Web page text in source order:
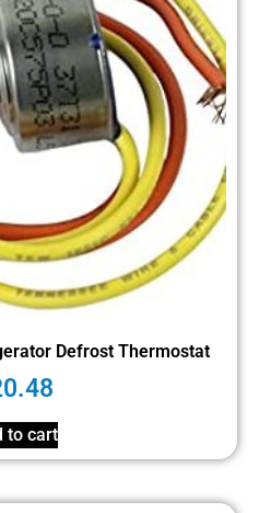
Defrost Thermostat
to cart